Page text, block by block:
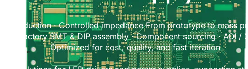
production · Controlled impedance From prototype to mass
factory SMT & DIP assembly · Component sourcing · AOI /
Optimized for cost, quality, and fast iteration